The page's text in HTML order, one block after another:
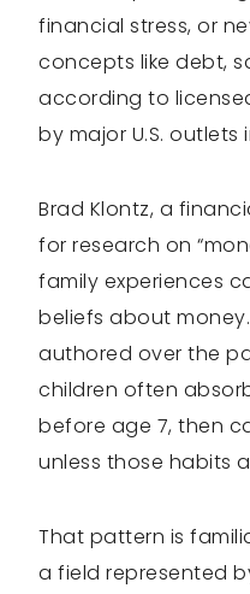
financial stress, or
concepts like debt,
according to
by major U.S. outlets
Brad Klontz, a
for research on
family experiences
beliefs about
authored over the
children often
before age 7, then
unless those habits
That pattern is
a field represented